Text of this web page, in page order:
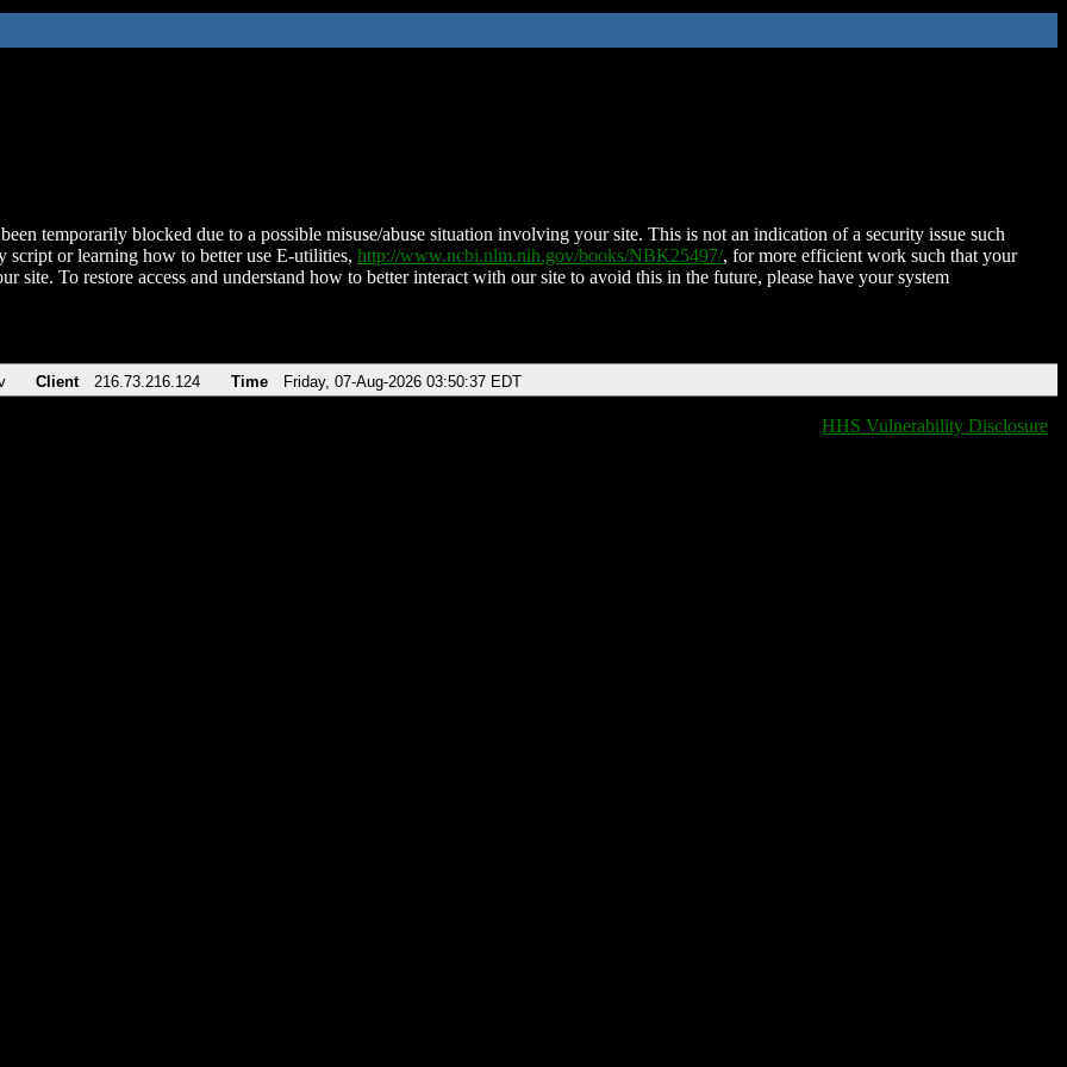
temporarily blocked due to a possible misuse/abuse situation involving your site. This is not an indication of a security issue such
script or learning how to better use E-utilities, http://www.ncbi.nlm.nih.gov/books/NBK25497/, for more efficient work such that your
site. To restore access and understand how to better interact with our site to avoid this in the future, please have your system
Client 216.73.216.124 Time Friday, 07-Aug-2026 03:50:37 EDT
HHS Vulnerability Disclosure